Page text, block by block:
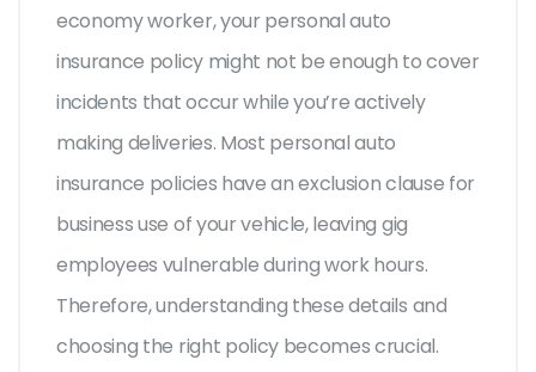
economy worker, your personal auto
insurance policy might not be enough to cover
incidents that occur while you’re actively
making deliveries. Most personal auto
insurance policies have an exclusion clause for
business use of your vehicle, leaving gig
employees vulnerable during work hours.
Therefore, understanding these details and
choosing the right policy becomes crucial.